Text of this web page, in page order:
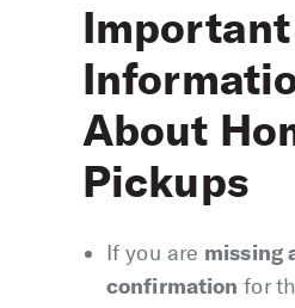
Important
About
Pickups
If you are missing
confirmation for